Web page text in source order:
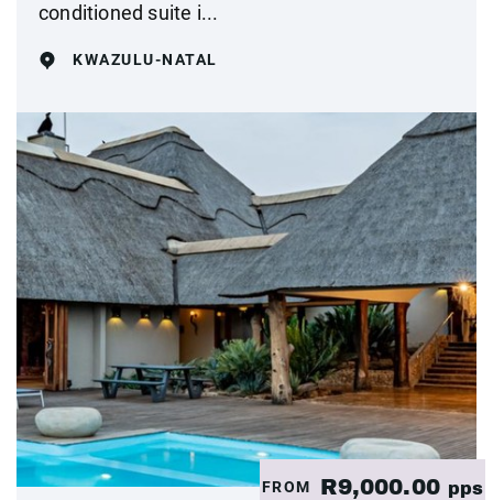
conditioned suite i...
KWAZULU-NATAL
FROM R9,000.00 pps